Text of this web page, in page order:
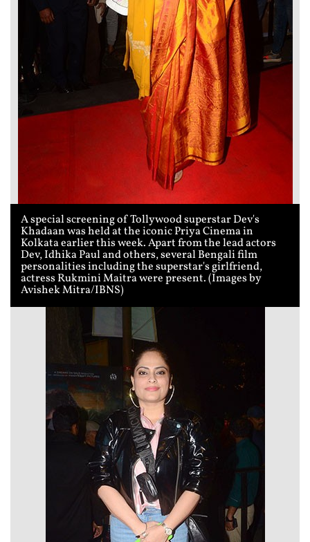
A special screening of Tollywood superstar Dev's
Khadaan was held at the iconic Priya Cinema in
Kolkata earlier this week. Apart from the lead actors
Dev, Idhika Paul and others, several Bengali film
personalities including the superstar's girlfriend,
actress Rukmini Maitra were present. (Images by
Avishek Mitra/IBNS)